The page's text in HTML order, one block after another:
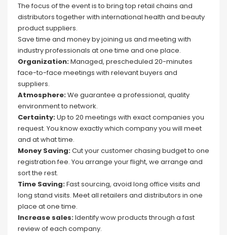
The focus of the event is to bring top retail chains and
distributors together with international health and beauty
product suppliers.
Save time and money by joining us and meeting with
industry professionals at one time and one place.
Organization:Managed, prescheduled 20-minutes
face-to-face meetings with relevant buyers and
suppliers.
Atmosphere:We guarantee a professional, quality
environment to network.
Certainty:Up to 20 meetings with exact companies you
request. You know exactly which company you will meet
and at what time.
Money Saving:Cut your customer chasing budget to one
registration fee. You arrange your flight, we arrange and
sort the rest.
Time Saving:Fast sourcing, avoid long office visits and
long stand visits. Meet all retailers and distributors in one
place at one time.
Increase sales:Identify wow products through a fast
review of each company.